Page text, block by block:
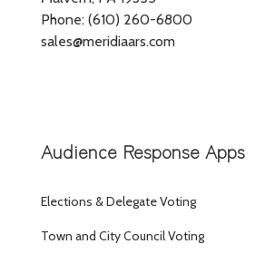
Phone: (610) 260-6800
sales@meridiaars.com
Audience Response Apps
Elections & Delegate Voting
Town and City Council Voting